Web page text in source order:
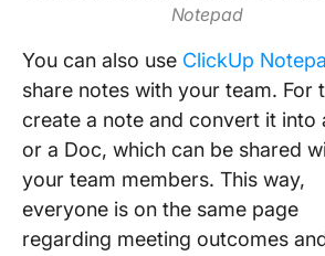
Notepad
You can also use ClickUp
share notes with your team. For
create a note and convert it into
or a Doc, which can be shared
your team members. This way,
everyone is on the same page
regarding meeting outcomes